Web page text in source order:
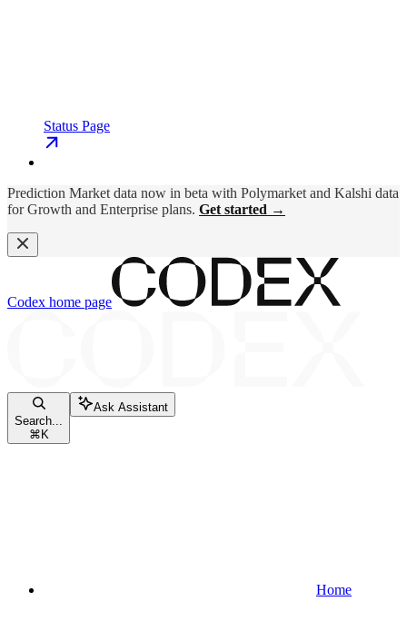
Status Page
Prediction Market data now in beta with Polymarket and Kalshi data
for Growth and Enterprise plans. Get started →
Codex home page
Search...
⌘ K
Ask Assistant
Home